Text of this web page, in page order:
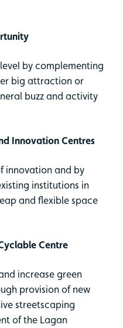
by complementing
big attraction or
buzz and activity
Innovation Centres
innovation and by
institutions in
and flexible space
Centre
increase green
provision of new
streetscaping
of the Lagan